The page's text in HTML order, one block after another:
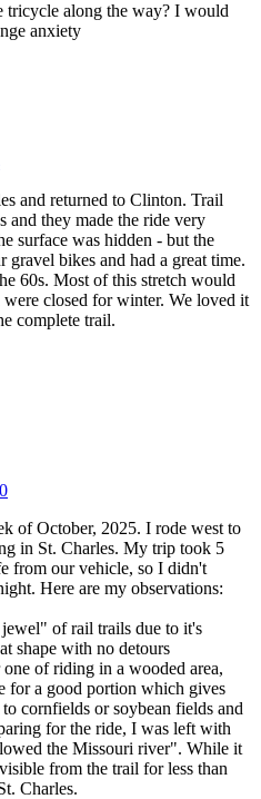
tricycle along the way? I would
anxiety
and returned to Clinton. Trail
and they made the ride very
surface was hidden - but the
gravel bikes and had a great time.
60s. Most of this stretch would
closed for winter. We loved it
complete trail.
of October, 2025. I rode west to
in St. Charles. My trip took 5
from our vehicle, so I didn't
Here are my observations:
of rail trails due to it's
shape with no detours
of riding in a wooded area,
for a good portion which gives
cornfields or soybean fields and
for the ride, I was left with
the Missouri river". While it
from the trail for less than
Charles.